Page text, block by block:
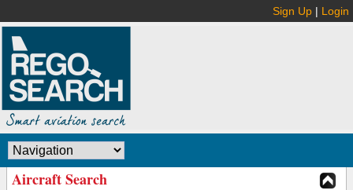
Sign Up | Login
Aircraft Search